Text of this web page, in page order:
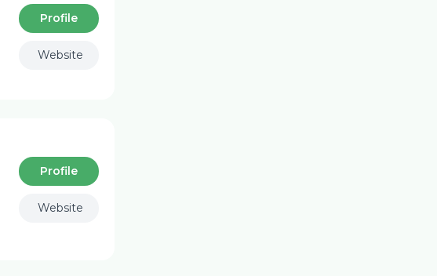
Profile
Website
Profile
Website